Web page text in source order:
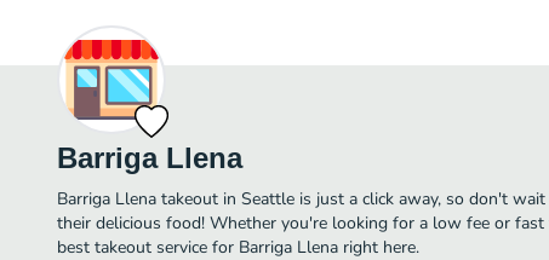
Barriga Llena
Barriga Llena takeout in Seattle is just a click away, so don't
their delicious food! Whether you're looking for a low fee or
best takeout service for Barriga Llena right here.